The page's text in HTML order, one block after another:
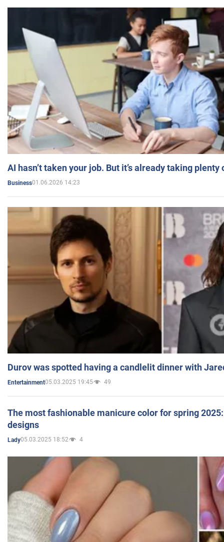
AI hasn’t taken your job. But it’s already taking plenty
Business01.06.2026 14:23
Durov was spotted having a candlelit dinner with
Entertainment05.03.2025 19:45 49
The most fashionable manicure color for spring
designs
Lady05.03.2025 18:52 4